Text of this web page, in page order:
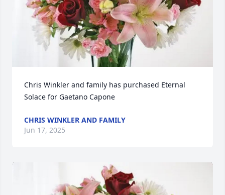
Chris Winkler and family has purchased Eternal
Solace for Gaetano Capone
CHRIS WINKLER AND FAMILY
Jun 17, 2025